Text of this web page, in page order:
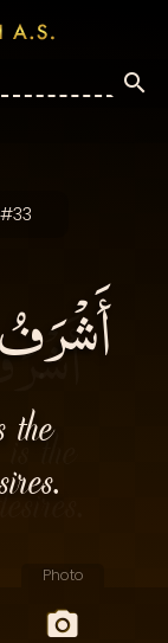
أَشْرَفُ
Photo